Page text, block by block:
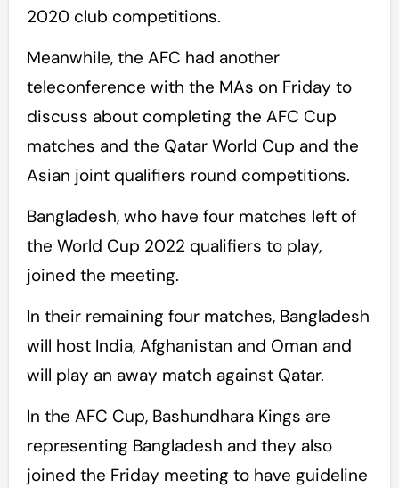
2020 club competitions.
Meanwhile, the AFC had another
teleconference with the MAs on Friday to
discuss about completing the AFC Cup
matches and the Qatar World Cup and the
Asian joint qualifiers round competitions.
Bangladesh, who have four matches left of
the World Cup 2022 qualifiers to play,
joined the meeting.
In their remaining four matches, Bangladesh
will host India, Afghanistan and Oman and
will play an away match against Qatar.
In the AFC Cup, Bashundhara Kings are
representing Bangladesh and they also
joined the Friday meeting to have guideline